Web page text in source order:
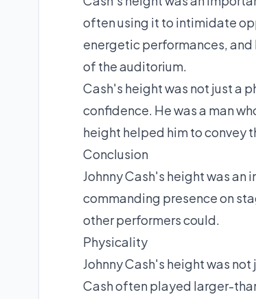
often using it to intimidate
energetic performances,
of the auditorium.
Cash's height was not just a
confidence. He was a man
height helped him to convey
Conclusion
Johnny Cash's height was an
commanding presence on
other performers could.
Physicality
Johnny Cash's height was
Cash often played larger-